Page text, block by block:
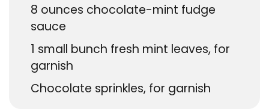
8 ounces chocolate-mint fudge
sauce
1 small bunch fresh mint leaves, for
garnish
Chocolate sprinkles, for garnish